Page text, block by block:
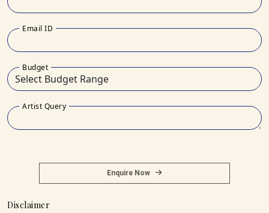
Email ID
Budget
Artist Query
Enquire Now
Disclaimer